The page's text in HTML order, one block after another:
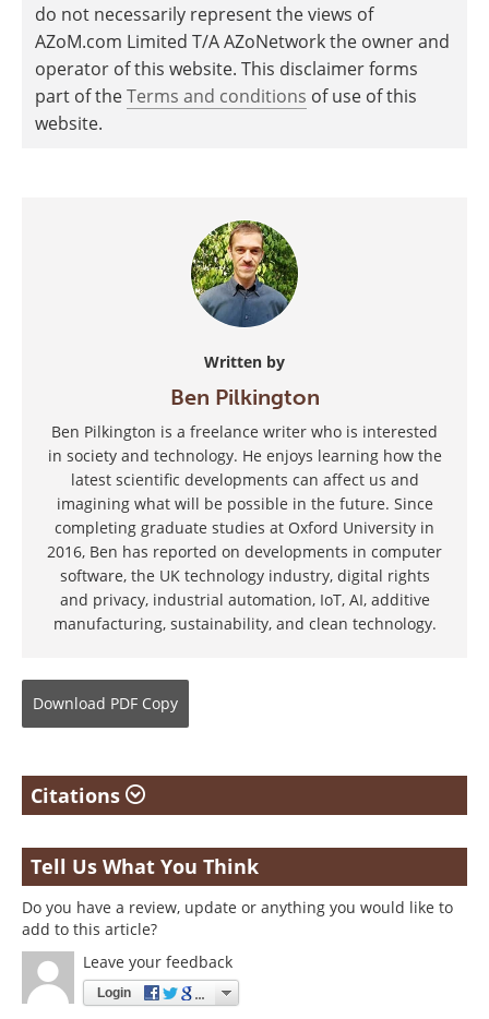
do not necessarily represent the views of
AZoM.com Limited T/A AZoNetwork the owner and
operator of this website. This disclaimer forms
part of theTerms and conditions of use of this
website.
Written by
Ben Pilkington
Ben Pilkington is a freelance writer who is interested
in society and technology. He enjoys learning how the
latest scientific developments can affect us and
imagining what will be possible in the future. Since
completing graduate studies at Oxford University in
2016, Ben has reported on developments in computer
software, the UK technology industry, digital rights
and privacy, industrial automation, IoT, AI, additive
manufacturing, sustainability, and clean technology.
Download PDF Copy
Citations
Tell Us What You Think
Do you have a review, update or anything you would like to
add to this article?
Leave your feedback
Login